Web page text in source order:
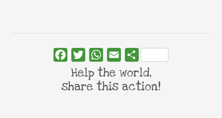
FacebookTwitterWhatsApp
Email Share
Help the world,
share this action!